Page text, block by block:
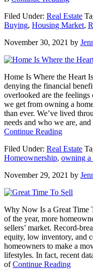
To
Think
as
Buyer
Today’s
Market
Filed Under: Real Estate
Buying, Housing Market,
November 30, 2021 by
Home Is Where the Heart
denying the financial
overlooked are the
we get from owning a
than ever. We’ve lived
needs and who we are,
Continue Readingabout
Is
Where
Heart
More
Ever
This
Year
Filed Under: Real Estate
Homeownership, owning a
November 29, 2021 by
Why Now Is a Great Time
of the year, more
sellers’ market. Record-
equity, low inventory, and
homeowners to make a
lifestyles. In fact, recent
ofContinue Readingabout